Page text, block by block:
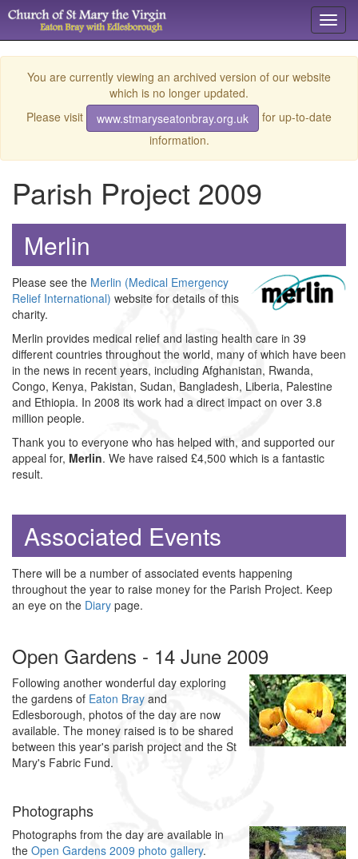
You are currently viewing an archived version of our website
which is no longer updated.
Please visit
www.stmaryseatonbray.org.uk
for up-to-date
information.
Parish Project 2009
Merlin
Please see the Merlin (Medical Emergency
Relief International) website for details of this
charity.
Merlin provides medical relief and lasting health care in 39
different countries throughout the world, many of which have been
in the news in recent years, including Afghanistan, Rwanda,
Congo, Kenya, Pakistan, Sudan, Bangladesh, Liberia, Palestine
and Ethiopia. In 2008 its work had a direct impact on over 3.8
million people.
Thank you to everyone who has helped with, and supported our
appeal for, Merlin. We have raised £4,500 which is a fantastic
result.
Associated Events
There will be a number of associated events happening
throughout the year to raise money for the Parish Project. Keep
an eye on the Diary page.
Open Gardens - 14 June 2009
Following another wonderful day exploring
the gardens of Eaton Bray and
Edlesborough, photos of the day are now
available. The money raised is to be shared
between this year's parish project and the St
Mary's Fabric Fund.
Photographs
Photographs from the day are available in
the Open Gardens 2009 photo gallery.